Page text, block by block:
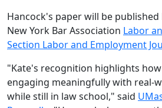
Hancock's paper will be
New York Bar Association Labor
Section Labor and Employment
"Kate's recognition highlights
engaging meaningfully with real-
while still in law school," said